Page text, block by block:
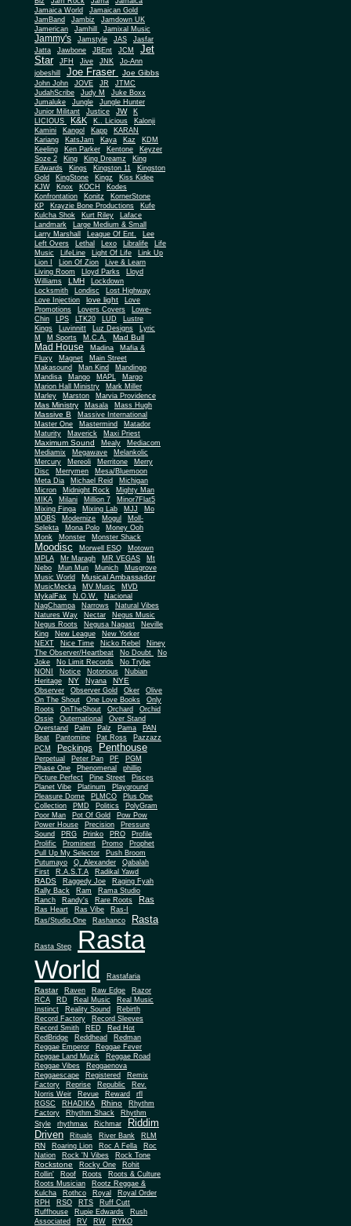
Jamaica World
Jamaican Gold
JamBand
Jambiz
Jamdown UK
Jamerican
Jamhill Jamixal Music
Jammy's Jamstyle JAS
Jasfar
Jatta
Jawbone JBEnt JCM
Jet
Star
JFH Jive JNK
Jo-Ann
jobeshill
Joe Fraser Joe Gibbs
John John JOVE JR
JTMC
JudahScribe
Judy M
Juke Boxx
Jumaluke
Jungle
Jungle Hunter
Junior Militant
Justice JW
K
LICIOUS
K&K K.. Licious
Kalonji
Kamini
Kangol Kapp
KARAN
Kariang
KatsJam Kaya Kaz
KDM
Keeling
Ken Parker Kentone
Keyzer
Soze 2
King King Dreamz
King
Edwards
Kings Kingston 11
Kingston
Gold
KingStone Kingz
Kiss Kidee
KJW
Knox KOCH
Kodes
Konfrontation
Konitz
KornerStone
KP
Krayzie Bone Productions
Kufe
Kulcha Shok
Kurt Riley
Laface
Landmark
Large Medium & Small
Larry Marshall
League Of Ent. Lee
Left Overs Lethal Lexo Libralife
Life
Music
LifeLine Light Of Life
Link Up
Lion I
Lion Of Zion
Live & Learn
Living Room
Lloyd Parks
Lloyd
Williams
LMH
Lockdown
Locksmith
Londisc
Lost Highway
Love Injection
love light
Love
Promotions
Lovers Covers
Lowe-
Chin
LPS LTK20 LUD
Lustre
Kings
Luvinnitt Luz Designs
Lyric
M
M Sports M.C.A. Mad Bull
Mad House Madina
Mafia &
Fluxy
Magnet
Main Street
Makasound
Man Kind
Mandingo
Mandisa
Mango MAPL
Margo
Marion Hall Ministry
Mark Miller
Marley
Marston Marvia Providence
Mas Ministry Masala Mass Hugh
Massive B
Massive International
Master One
Mastermind
Matador
Maturity
Maverick Maxi Priest
Maximum Sound Mealy
Mediacom
Mediamix
Megawave
Melankolic
Mercury
Mereoli Merritone
Merry
Disc
Merrymen
Mesa/Bluemoon
Meta Dia
Michael Reid
Michigan
Micron
Midnight Rock
Mighty Man
MIKA
Milani Million 7
Minor7Flat5
Mixing Finga
Mixing Lab MJJ
Mo
MOBS
Modernize Mogul
Moll-
Selekta
Mona Polo
Money Ooh
Monk
Monster Monster Shack
Moodisc Morwell ESQ
Motown
MPLA
Mr Maragh MR VEGAS
Mt
Nebo
Mun Mun Munich
Musgrove
Music World
Musical Ambassador
MusicMecka MV Music
MVD
MykalFax
N.O.W.
Nacional
NagChampa
Narrows
Natural Vibes
Natures Way
Nectar
Negus Music
Negus Roots
Negusa Nagast
Neville
King
New League
New Yorker
NEXT
Nice Time Nicko Rebel
Niney
The Observer/Heartbeat
No Doubt
No
Joke
No Limit Records
No Trybe
NONI
Notice Notorious
Nubian
Heritage
NY Nyana NYE
Observer Observer Gold Oker
Olive
On The Shout
One Love Books
Only
Roots
OnTheShout Orchard Orchid
Ossie Outernational
Over Stand
Overstand
Palm Palz Pama
PAN
Beat
Pantomine Pat Ross
Pazzazz
PCM
Peckings Penthouse
Perpetual Peter Pan PF
PGM
Phase One
Phenomenal
phillip
Picture Perfect
Pine Street
Pisces
Planet Vibe
Platinum
Playground
Pleasure Dome
PLMCO
Plus One
Collection
PMD Politics
PolyGram
Poor Man
Pot Of Gold
Pow Pow
Power House
Precision
Pressure
Sound
PRG Prinko PRO
Profile
Prolific
Prominent Promo
Prophet
Pull Up My Selector
Push Broom
Putumayo
Q. Alexander
Qabalah
First
R.A.S.T.A Radikal Yawd
RADS Raggedy Joe
Raging Fyah
Rally Back
Ram
Rama Studio
Ranch
Randy's Rare Roots Ras
Ras Heart Ras Vibe
Ras-I
Ras/Studio One
Rashanco Rasta
Rasta Step
Rasta
World
Rastafaria
Rastar Raven Raw Edge
Razor
RCA
RD Real Music
Real Music
Instinct
Reality Sound
Rebirth
Record Factory
Record Sleeves
Record Smith
RED
Red Hot
RedBridge
Reddhead
Redman
Reggae Emperor
Reggae Fever
Reggae Land Muzik
Reggae Road
Reggae Vibes
Reggaenova
Reggaescape
Registered
Remix
Factory
Reprise Republic
Rev.
Norris Weir
Revue Reward
rfl
RGSC
RHADIKA Rhino
Rhythm
Factory
Rhythm Shack
Rhythm
Style
rhythmax Richmar
Riddim
Driven
Rituals River Bank RLM
RN Roaring Lion Roc A Fella
Roc
Nation
Rock 'N Vibes Rock Tone
Rockstone Rocky One
Rohit
Rollin'
Roof Roots
Roots & Culture
Roots Musician
Rootz Reggae &
Kulcha
Rothco Royal
Royal Order
RPH
RSO RTS
Ruff Cutt
Ruffhouse
Rupie Edwards
Rush
Associated
RV RW
RYKO